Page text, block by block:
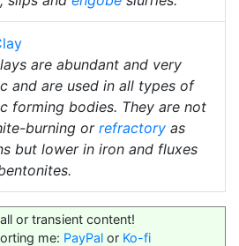
are abundant and very
and are used in all types of
forming bodies. They are not
burning orrefractory as
but lower in iron and fluxes
or transient content!
me: PayPal or Ko-fi